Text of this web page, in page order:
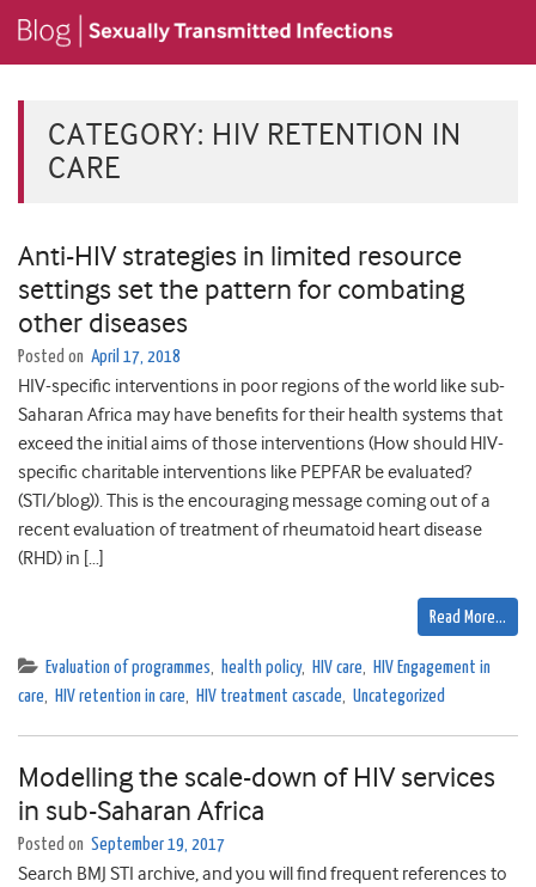
CATEGORY: HIV RETENTION IN
CARE
Anti-HIV strategies in limited resource
settings set the pattern for combating
other diseases
Posted on April 17, 2018
HIV-specific interventions in poor regions of the world like sub-
Saharan Africa may have benefits for their health systems that
exceed the initial aims of those interventions (How should HIV-
specific charitable interventions like PEPFAR be evaluated?
(STI/blog)). This is the encouraging message coming out of a
recent evaluation of treatment of rheumatoid heart disease
(RHD) in […]
Read More…
Evaluation of programmes, health policy, HIV care, HIV Engagement in
care, HIV retention in care, HIV treatment cascade, Uncategorized
Modelling the scale-down of HIV services
in sub-Saharan Africa
Posted on September 19, 2017
Search BMJ STI archive, and you will find frequent references to